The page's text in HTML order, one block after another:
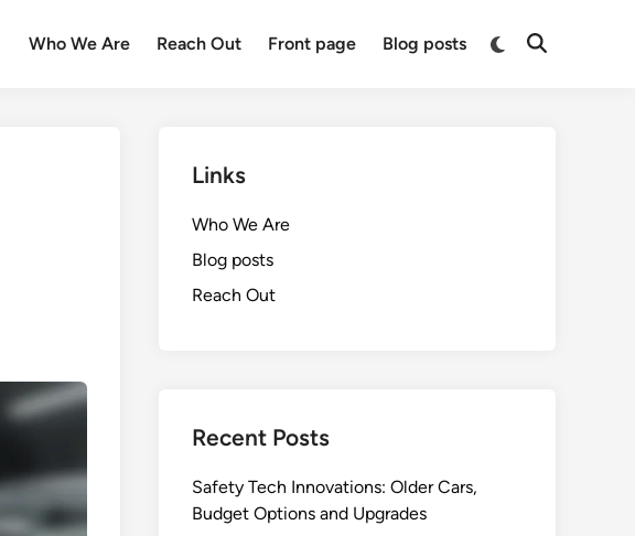
Who We Are Reach Out Front page Blog posts
Switch
Open
Links
Who We Are
Blog posts
Reach Out
Recent Posts
Safety Tech Innovations: Older Cars,
Budget Options and Upgrades